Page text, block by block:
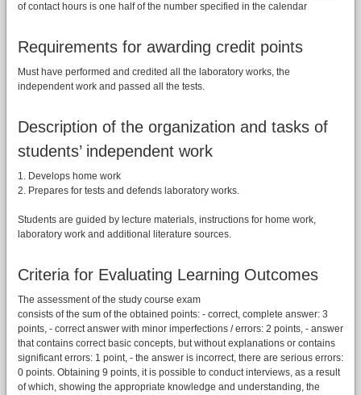
of contact hours is one half of the number specified in the calendar
Requirements for awarding credit points
Must have performed and credited all the laboratory works, the
independent work and passed all the tests.
Description of the organization and tasks of
students’ independent work
1. Develops home work
2. Prepares for tests and defends laboratory works.
Students are guided by lecture materials, instructions for home work,
laboratory work and additional literature sources.
Criteria for Evaluating Learning Outcomes
The assessment of the study course exam
consists of the sum of the obtained points: - correct, complete answer: 3
points, - correct answer with minor imperfections / errors: 2 points, - answer
that contains correct basic concepts, but without explanations or contains
significant errors: 1 point, - the answer is incorrect, there are serious errors:
0 points. Obtaining 9 points, it is possible to conduct interviews, as a result
of which, showing the appropriate knowledge and understanding, the